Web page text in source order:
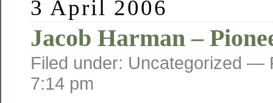
3 April 2006
Jacob Harman –
Filed under: Uncategorized —
7:14 pm